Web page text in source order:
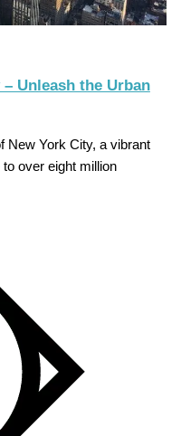
Unleash the Urban
New York City, a vibrant
over eight million